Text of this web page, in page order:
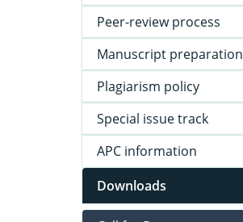
Peer-review process
Manuscript preparation
Plagiarism policy
Special issue track
APC information
Downloads